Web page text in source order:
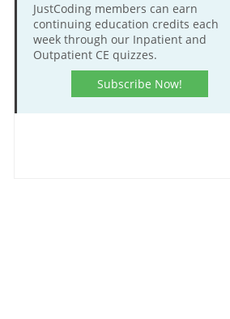
JustCoding members can earn
continuing education credits each
week through our Inpatient and
Outpatient CE quizzes.
Subscribe Now!